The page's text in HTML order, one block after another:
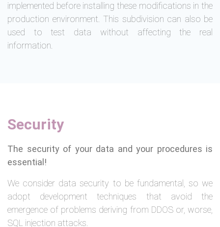
implemented before installing these modifications in the
production environment. This subdivision can also be
used to test data without affecting the real
information.
Security
The security of your data and your procedures is
essential!
We consider data security to be fundamental, so we
adopt development techniques that avoid the
emergence of problems deriving from DDOS or, worse,
SQL injection attacks.